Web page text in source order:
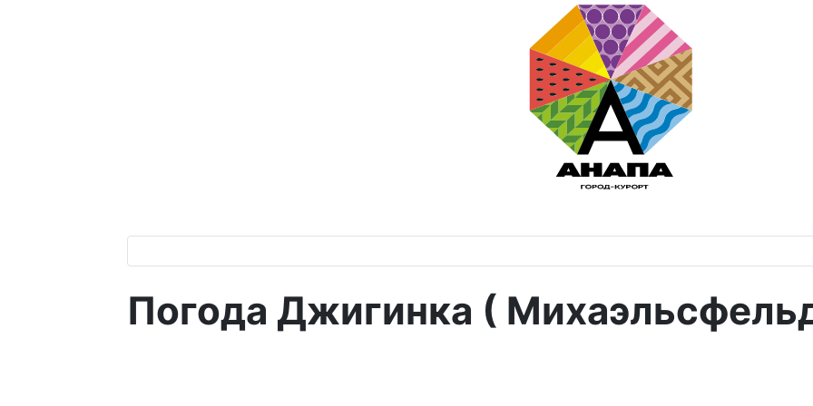
Погода Джигинка (